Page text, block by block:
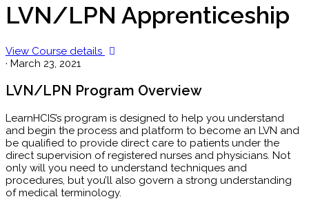
LVN/LPN Apprenticeship
View Course details
· March 23, 2021
LVN/LPN Program Overview
LearnHCIS’s program is designed to help you understand
and begin the process and platform to become an LVN and
be qualified to provide direct care to patients under the
direct supervision of registered nurses and physicians. Not
only will you need to understand techniques and
procedures, but you’ll also govern a strong understanding
of medical terminology.